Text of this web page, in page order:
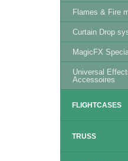
Flames & Fire
Curtain Drop
MagicFX
Universal
Accessoires
FLIGHTCASES
TRUSS